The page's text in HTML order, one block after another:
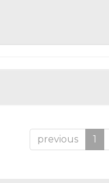
previous 1